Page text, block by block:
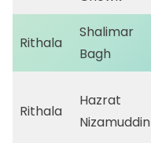
Rithala
Shalimar
Bagh
Rithala
Hazrat
Nizamuddin